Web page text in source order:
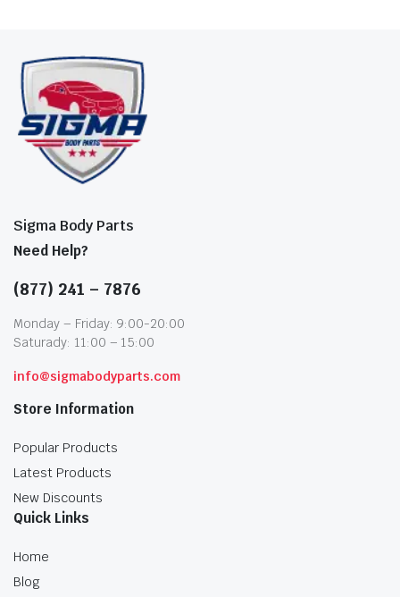
Sigma Body Parts
Need Help?
(877) 241 – 7876
Monday – Friday: 9:00-20:00
Saturady: 11:00 – 15:00
info@sigmabodyparts.com
Store Information
Popular Products
Latest Products
New Discounts
Quick Links
Home
Blog